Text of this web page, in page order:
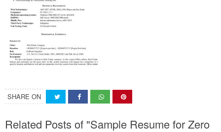
SHARE ON
Related Posts of "Sample Resume for Zero